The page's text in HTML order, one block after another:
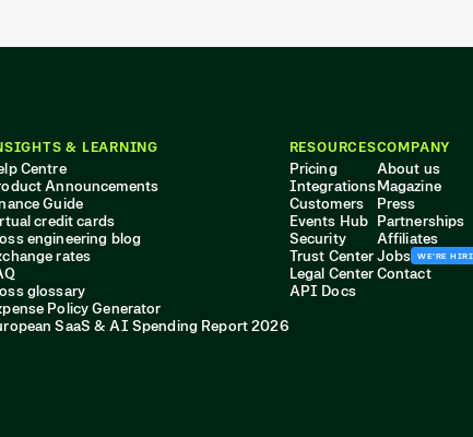
& LEARNING
Centre
Announcements
Guide
credit cards
engineering blog
rates
glossary
Policy Generator
SaaS & AI Spending Report 2026
RESOURCES
Pricing
Integrations
Customers
Events Hub
Security
Trust Center
Legal Center
API Docs
COMPANY
About us
Magazine
Press
Partnerships
Affiliates
Jobs
WE'RE
Contact